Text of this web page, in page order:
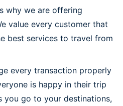
why we are offering
value every customer that
best services to travel from
every transaction properly
is happy in their trip
you go to your destinations,